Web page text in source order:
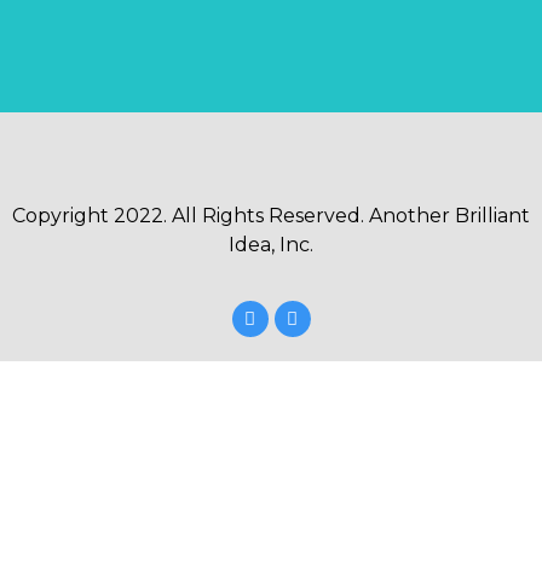
Copyright 2022. All Rights Reserved. Another Brilliant
Idea, Inc.